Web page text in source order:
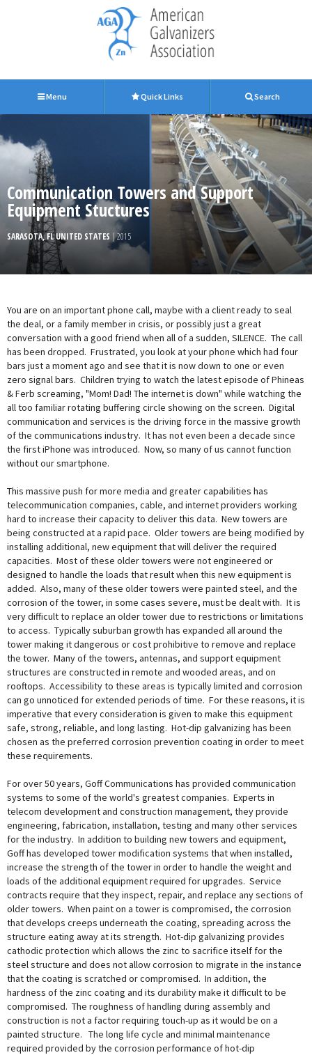
Menu Quick Links Search
Communication Towers and Support
Equipment Stuctures
SARASOTA, FL UNITED STATES | 2015
You are on an important phone call, maybe with a client ready to seal
the deal, or a family member in crisis, or possibly just a great
conversation with a good friend when all of a sudden, SILENCE. The call
has been dropped. Frustrated, you look at your phone which had four
bars just a moment ago and see that it is now down to one or even
zero signal bars. Children trying to watch the latest episode of Phineas
& Ferb screaming, "Mom! Dad! The internet is down" while watching the
all too familiar rotating buffering circle showing on the screen. Digital
communication and services is the driving force in the massive growth
of the communications industry. It has not even been a decade since
the first iPhone was introduced. Now, so many of us cannot function
without our smartphone.
This massive push for more media and greater capabilities has
telecommunication companies, cable, and internet providers working
hard to increase their capacity to deliver this data. New towers are
being constructed at a rapid pace. Older towers are being modified by
installing additional, new equipment that will deliver the required
capacities. Most of these older towers were not engineered or
designed to handle the loads that result when this new equipment is
added. Also, many of these older towers were painted steel, and the
corrosion of the tower, in some cases severe, must be dealt with. It is
very difficult to replace an older tower due to restrictions or limitations
to access. Typically suburban growth has expanded all around the
tower making it dangerous or cost prohibitive to remove and replace
the tower. Many of the towers, antennas, and support equipment
structures are constructed in remote and wooded areas, and on
rooftops. Accessibility to these areas is typically limited and corrosion
can go unnoticed for extended periods of time. For these reasons, it is
imperative that every consideration is given to make this equipment
safe, strong, reliable, and long lasting. Hot-dip galvanizing has been
chosen as the preferred corrosion prevention coating in order to meet
these requirements.
For over 50 years, Goff Communications has provided communication
systems to some of the world's greatest companies. Experts in
telecom development and construction management, they provide
engineering, fabrication, installation, testing and many other services
for the industry. In addition to building new towers and equipment,
Goff has developed tower modification systems that when installed,
increase the strength of the tower in order to handle the weight and
loads of the additional equipment required for upgrades. Service
contracts require that they inspect, repair, and replace any sections of
older towers. When paint on a tower is compromised, the corrosion
that develops creeps underneath the coating, spreading across the
structure eating away at its strength. Hot-dip galvanizing provides
cathodic protection which allows the zinc to sacrifice itself for the
steel structure and does not allow corrosion to migrate in the instance
that the coating is scratched or compromised. In addition, the
hardness of the zinc coating and its durability make it difficult to be
compromised. The roughness of handling during assembly and
construction is not a factor requiring touch-up as it would be on a
painted structure. The long life cycle and minimal maintenance
required provided by the corrosion performance of hot-dip